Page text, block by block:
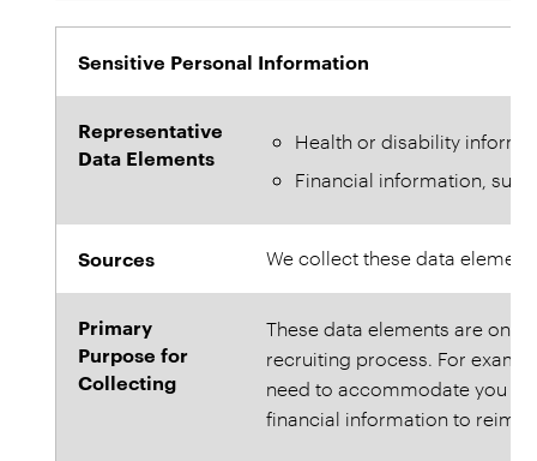
Sensitive Personal Information
Representative
Data Elements
Health or disability
Financial information,
Sources We collect these data
Primary
Purpose for
Collecting
These data elements are
recruiting process. For
need to accommodate you
financial information to